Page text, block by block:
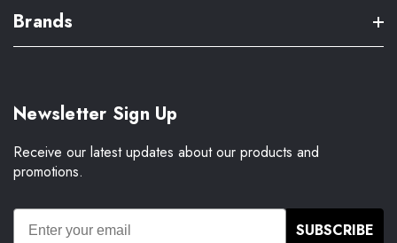
Brands
Newsletter Sign Up
Receive our latest updates about our products and
promotions.
SUBSCRIBE